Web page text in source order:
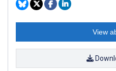
View